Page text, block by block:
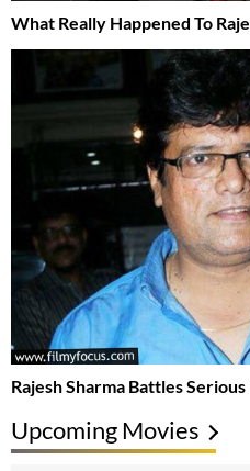
What Really Happened To
Rajesh Sharma Battles
Upcoming Movies